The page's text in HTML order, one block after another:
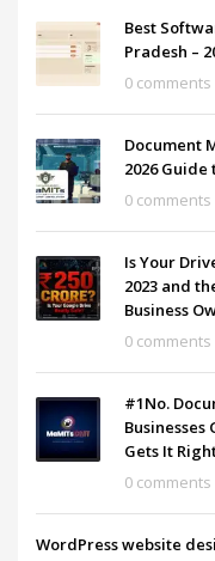
Best
Pradesh –
0 comments
Document
2026 Guide
0 comments
Is Your
2023 and
Business
0 comments
#1No.
Businesses
Gets It
0 comments
WordPress website